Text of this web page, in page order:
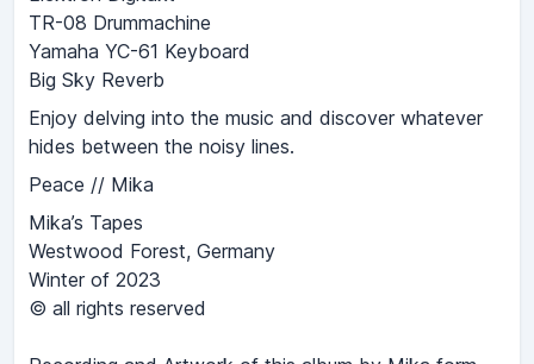
TR-08 Drummachine
Yamaha YC-61 Keyboard
Big Sky Reverb
Enjoy delving into the music and discover whatever
hides between the noisy lines.
Peace // Mika
Mika’s Tapes
Westwood Forest, Germany
Winter of 2023
© all rights reserved